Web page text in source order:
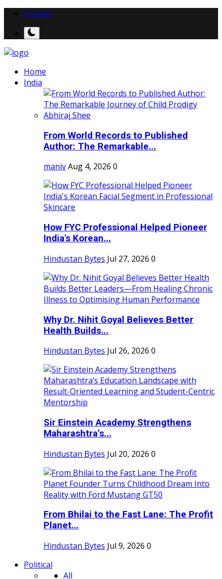
Contact
Home
India
From World Records to Published
Author: The Remarkable...
manivAug 4, 2026 0
How FYC Professional Helped Pioneer
India's Korean...
Hindustan Bytes Jul 27, 2026 0
Why Dr. Nihit Goyal Believes Better
Health Builds...
Hindustan Bytes Jul 26, 2026 0
Sir Einstein Academy Strengthens
Maharashtra’s...
Hindustan Bytes Jul 20, 2026 0
From Bhilai to the Fast Lane: The Profit
Planet...
Hindustan Bytes Jul 9, 2026 0
Political
All